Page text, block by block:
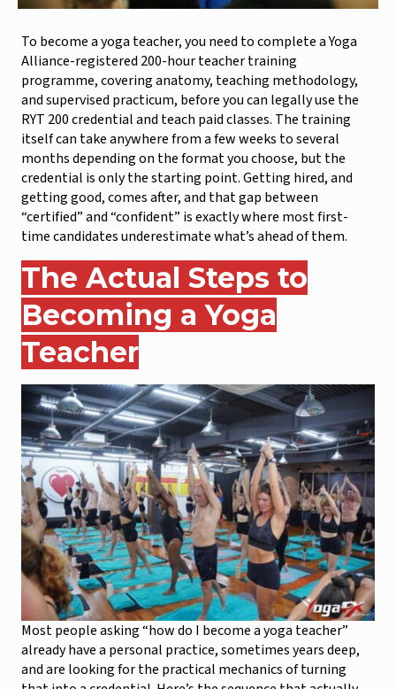
To become a yoga teacher, you need to complete a Yoga
Alliance-registered 200-hour teacher training
programme, covering anatomy, teaching methodology,
and supervised practicum, before you can legally use the
RYT 200 credential and teach paid classes. The training
itself can take anywhere from a few weeks to several
months depending on the format you choose, but the
credential is only the starting point. Getting hired, and
getting good, comes after, and that gap between
“certified” and “confident” is exactly where most first-
time candidates underestimate what’s ahead of them.
The Actual Steps to
Becoming a Yoga
Teacher
Most people asking “how do I become a yoga teacher”
already have a personal practice, sometimes years deep,
and are looking for the practical mechanics of turning